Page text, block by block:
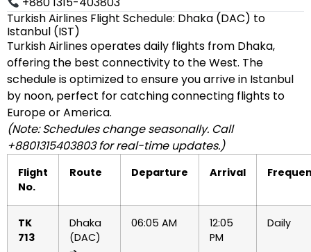
Turkish Airlines Flight Schedule: Dhaka (DAC) to
Istanbul (IST)
Turkish Airlines operates daily flights from Dhaka,
offering the best connectivity to the West. The
schedule is optimized to ensure you arrive in Istanbul
by noon, perfect for catching connecting flights to
Europe or America.
(Note: Schedules change seasonally. Call
+8801315403803 for real-time updates.)
Flight
No.
Route Departure Arrival
TK
713
Dhaka
(DAC)
06:05 AM
12:05
PM
Daily